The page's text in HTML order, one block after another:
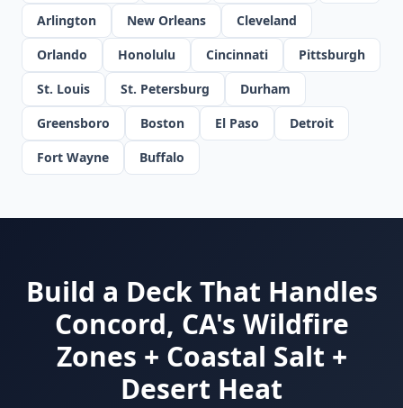
Arlington
New Orleans
Cleveland
Orlando
Honolulu Cincinnati
Pittsburgh
St. Louis
St. Petersburg
Durham
Greensboro
Boston El Paso
Detroit
Fort Wayne
Buffalo
Build a Deck That Handles
Concord, CA's Wildfire
Zones + Coastal Salt +
Desert Heat